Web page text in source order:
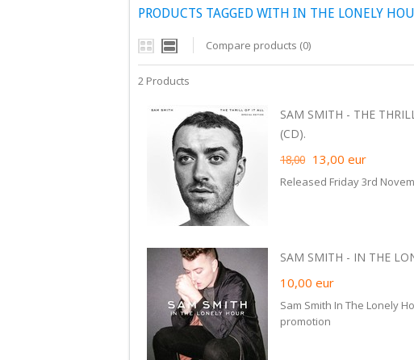
PRODUCTS TAGGED WITH IN THE LONELY
Compare products (0)
2 Products
SAM SMITH - THE
(CD).
18,00 13,00 eur
Released Friday 3rd
SAM SMITH - IN THE
10,00 eur
Sam Smith In The Lonely
promotion